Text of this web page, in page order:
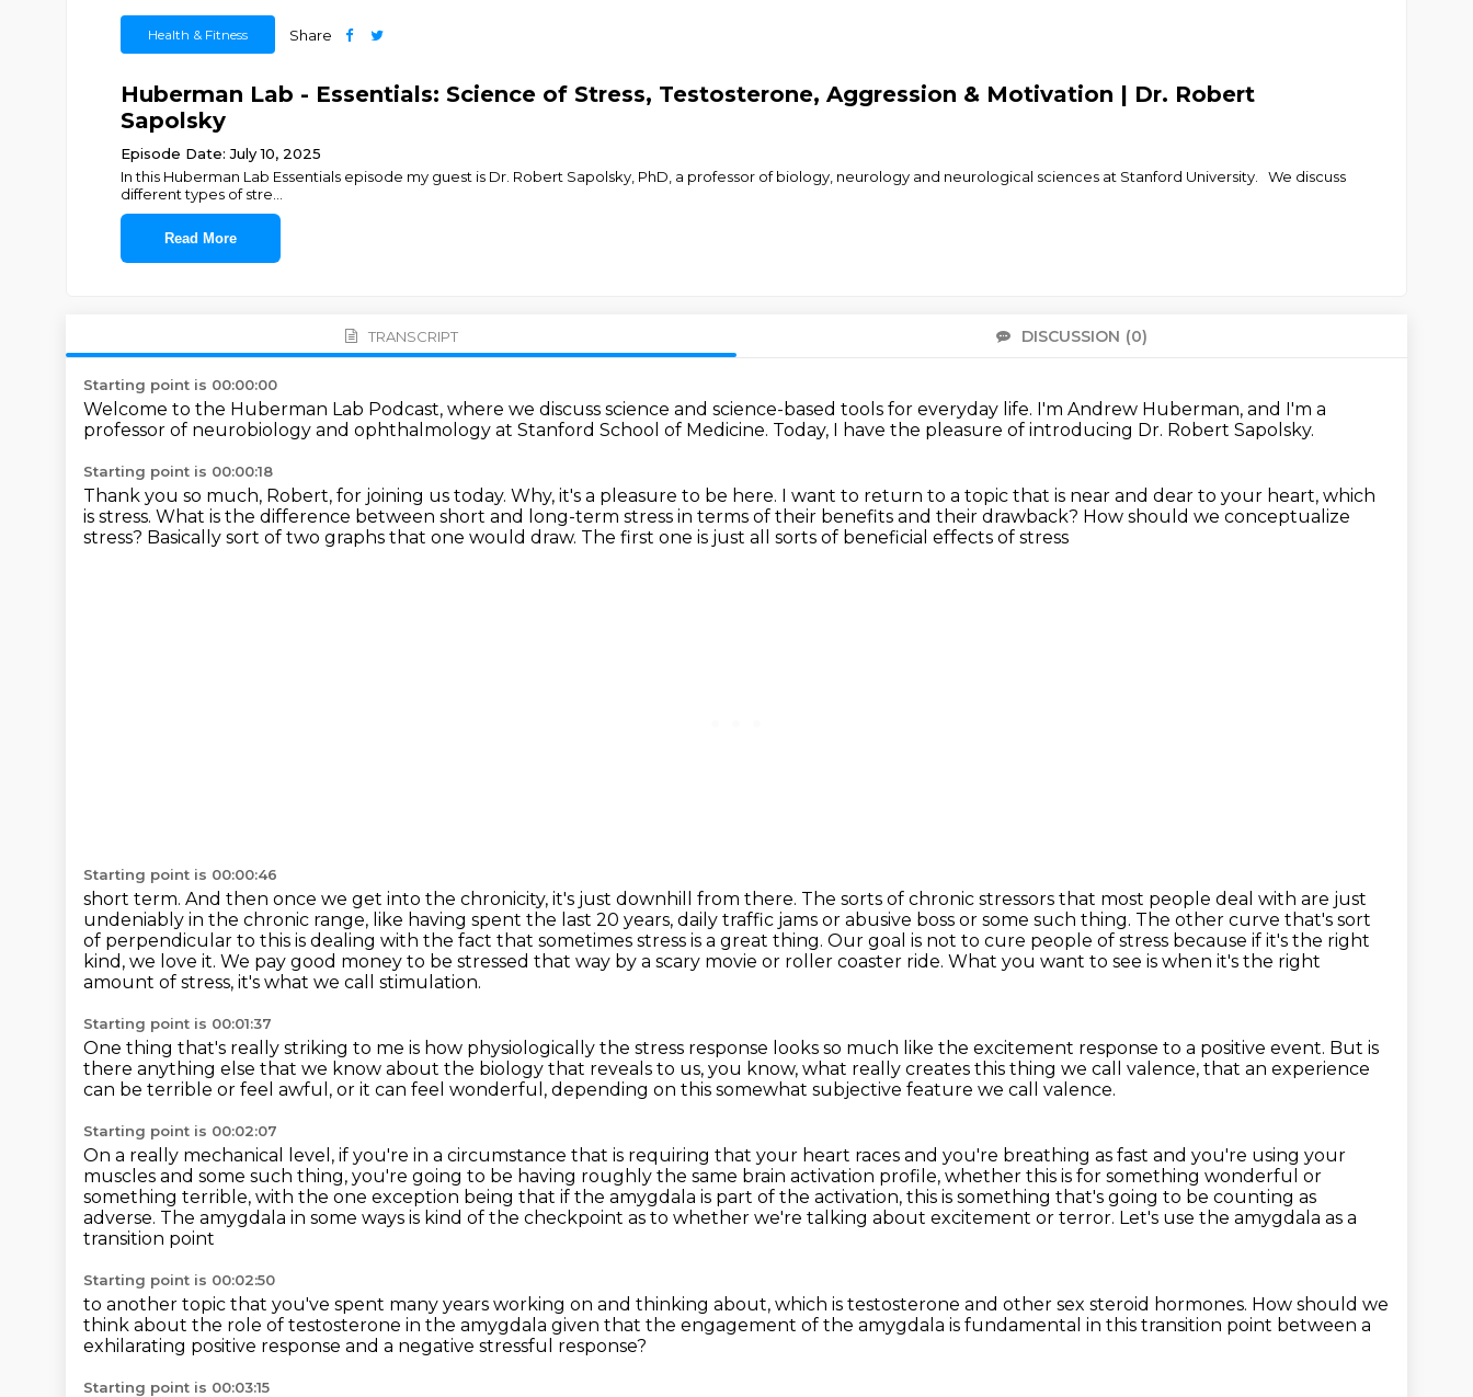
Health & Fitness Share
Huberman Lab - Essentials: Science of Stress, Testosterone, Aggression & Motivation | Dr. Robert
Sapolsky
Episode Date: July 10, 2025
In this Huberman Lab Essentials episode my guest is Dr. Robert Sapolsky, PhD, a professor of biology, neurology and neurological sciences at Stanford University. We discuss
different types of stre
Read More
TRANSCRIPT DISCUSSION (0)
Starting point is 00:00:00
Welcome to the Huberman Lab Podcast, where we discuss science and science-based tools for everyday life. I'm Andrew Huberman, and I'm a
professor of neurobiology and ophthalmology at Stanford School of Medicine. Today, I have the pleasure of introducing Dr. Robert Sapolsky.
Starting point is 00:00:18
Thank you so much, Robert, for joining us today. Why, it's a pleasure to be here. I want to return to a topic that is near and dear to your heart, which
is stress. What is the difference between short and long-term stress in terms of their benefits and their drawback? How should we conceptualize
stress? Basically sort of two graphs that one would draw. The first one is just all sorts of beneficial effects of stress
Starting point is 00:00:46
short term. And then once we get into the chronicity, it's just downhill from there. The sorts of chronic stressors that most people deal with are just
undeniably in the chronic range, like having spent the last 20 years, daily traffic jams or abusive boss or some such thing. The other curve that's sort
of perpendicular to this is dealing with the fact that sometimes stress is a great thing. Our goal is not to cure people of stress because if it's the right
kind, we love it. We pay good money to be stressed that way by a scary movie or roller coaster ride. What you want to see is when it's the right
amount of stress, it's what we call stimulation.
Starting point is 00:01:37
One thing that's really striking to me is how physiologically the stress response looks so much like the excitement response to a positive event. But is
there anything else that we know about the biology that reveals to us, you know, what really creates this thing we call valence, that an experience
can be terrible or feel awful, or it can feel wonderful, depending on this somewhat subjective feature we call valence.
Starting point is 00:02:07
On a really mechanical level, if you're in a circumstance that is requiring that your heart races and you're breathing as fast and you're using your
muscles and some such thing, you're going to be having roughly the same brain activation profile, whether this is for something wonderful or
something terrible, with the one exception being that if the amygdala is part of the activation, this is something that's going to be counting as
adverse. The amygdala in some ways is kind of the checkpoint as to whether we're talking about excitement or terror. Let's use the amygdala as a
transition point
Starting point is 00:02:50
to another topic that you've spent many years working on and thinking about, which is testosterone and other sex steroid hormones. How should we
think about the role of testosterone in the amygdala given that the engagement of the amygdala is fundamental in this transition point between a
exhilarating positive response and a negative stressful response?
Starting point is 00:03:15